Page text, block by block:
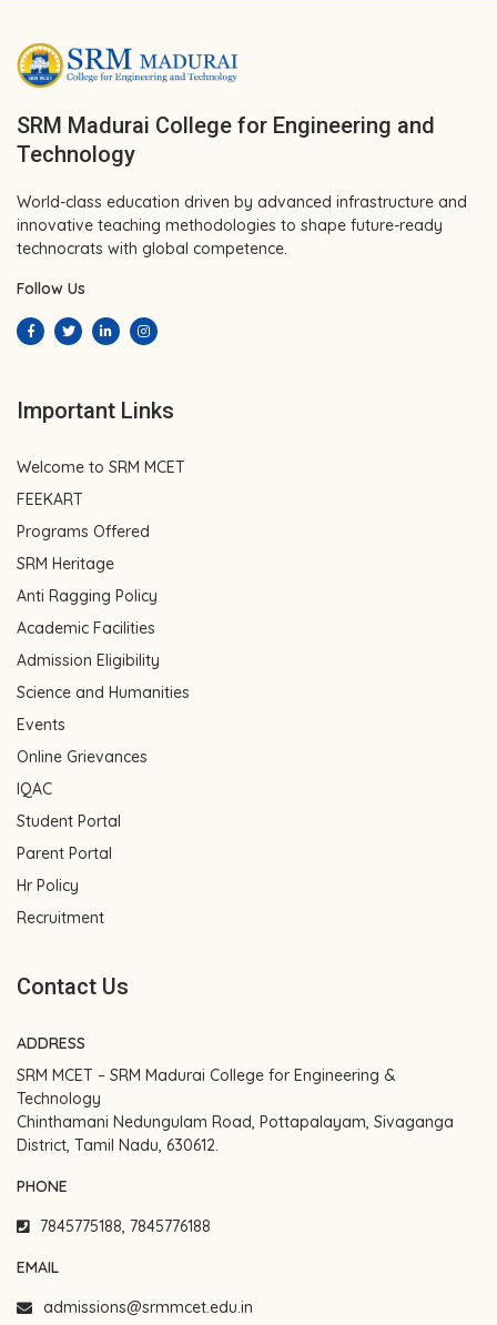
SRM Madurai College for Engineering and
Technology
World-class education driven by advanced infrastructure and
innovative teaching methodologies to shape future-ready
technocrats with global competence.
Follow Us
Important Links
Welcome to SRM MCET
FEEKART
Programs Offered
SRM Heritage
Anti Ragging Policy
Academic Facilities
Admission Eligibility
Science and Humanities
Events
Online Grievances
IQAC
Student Portal
Parent Portal
Hr Policy
Recruitment
Contact Us
ADDRESS
SRM MCET – SRM Madurai College for Engineering &
Technology
Chinthamani Nedungulam Road, Pottapalayam, Sivaganga
District, Tamil Nadu, 630612.
PHONE
7845775188, 7845776188
EMAIL
admissions@srmmcet.edu.in